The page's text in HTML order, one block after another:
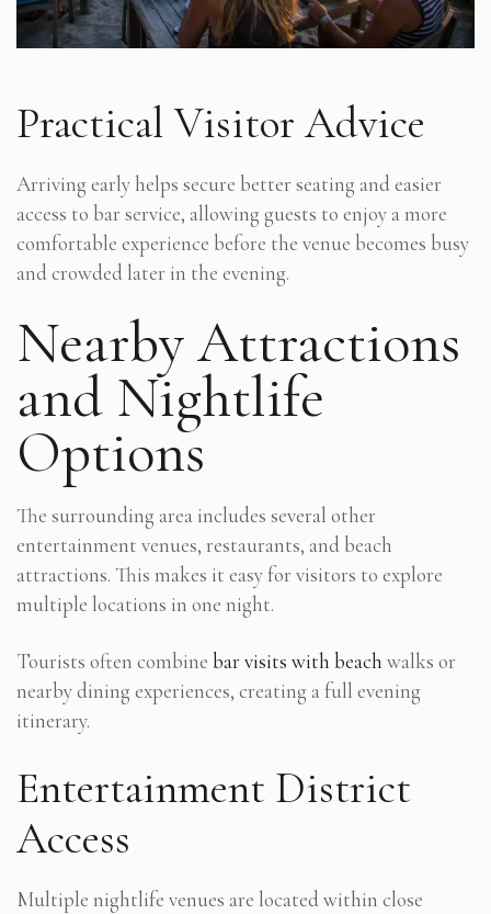
Practical Visitor Advice
Arriving early helps secure better seating and easier
access to bar service, allowing guests to enjoy a more
comfortable experience before the venue becomes busy
and crowded later in the evening.
Nearby Attractions
and Nightlife
Options
The surrounding area includes several other
entertainment venues, restaurants, and beach
attractions. This makes it easy for visitors to explore
multiple locations in one night.
Tourists often combine bar visits with beach walks or
nearby dining experiences, creating a full evening
itinerary.
Entertainment District
Access
Multiple nightlife venues are located within close